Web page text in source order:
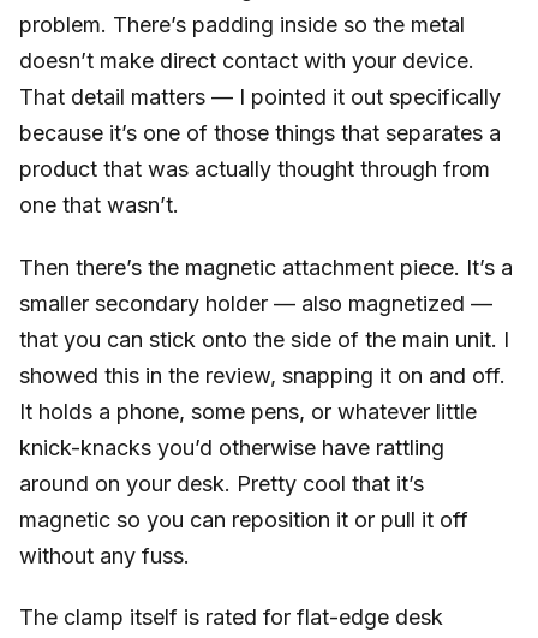
problem. There’s padding inside so the metal
doesn’t make direct contact with your device.
That detail matters — I pointed it out specifically
because it’s one of those things that separates a
product that was actually thought through from
one that wasn’t.
Then there’s the magnetic attachment piece. It’s a
smaller secondary holder — also magnetized —
that you can stick onto the side of the main unit. I
showed this in the review, snapping it on and off.
It holds a phone, some pens, or whatever little
knick-knacks you’d otherwise have rattling
around on your desk. Pretty cool that it’s
magnetic so you can reposition it or pull it off
without any fuss.
The clamp itself is rated for flat-edge desk